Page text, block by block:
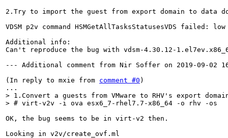
2.Try to import the guest from export domain to data
VDSM p2v command HSMGetAllTasksStatusesVDS
Additional info:
Can't reproduce the bug with vdsm-4.30.12-
--- Additional comment from Nir Soffer on 2019-09-02
(In reply to mxie from comment #0 )
> 1.Convert a guests from VMware to RHV's export
> # virt-v2v -i ova esx6_7-rhel7.7-x86_64 -o rhv -os
OK, the bug seems to be in virt-v2 then.
Looking in v2v/create_ovf.ml